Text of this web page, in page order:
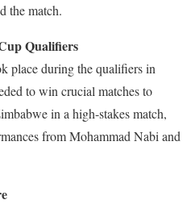
the match.
Qualifiers
place during the qualifiers in
to win crucial matches to
in a high-stakes match,
from Mohammad Nabi and